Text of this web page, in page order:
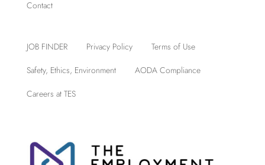
Contact
JOB FINDER Privacy Policy
Terms of Use
Safety, Ethics, Environment
AODA Compliance
Careers at TES